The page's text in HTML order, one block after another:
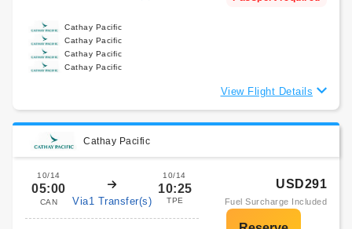
Cathay Pacific
Cathay Pacific
Cathay Pacific
Cathay Pacific
View Flight Details
Cathay Pacific
10/14
05:00
CAN Via1 Transfer(s)
10/14
10:25
TPE
USD291
Fuel Surcharge Included